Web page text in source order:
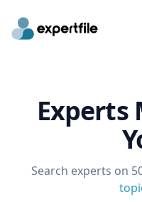
Experts
Search experts on